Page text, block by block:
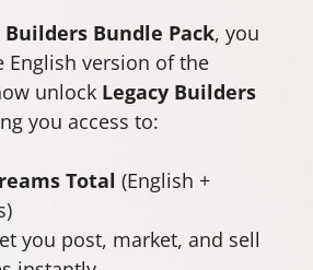
Builders Bundle Pack, you
English version of the
unlock Legacy Builders
you access to:
Total (English +
you post, market, and sell